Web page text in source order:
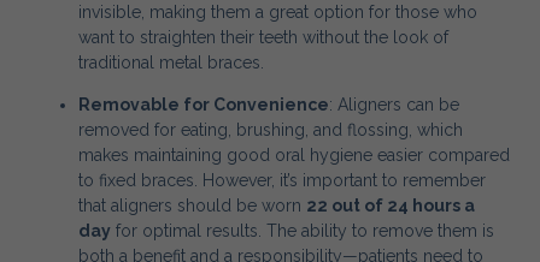
invisible, making them a great option for those who
want to straighten their teeth without the look of
traditional metal braces.
Removable for Convenience: Aligners can be
removed for eating, brushing, and flossing, which
makes maintaining good oral hygiene easier compared
to fixed braces. However, it’s important to remember
that aligners should be worn 22 out of 24 hours a
day for optimal results. The ability to remove them is
both a benefit and a responsibility—patients need to